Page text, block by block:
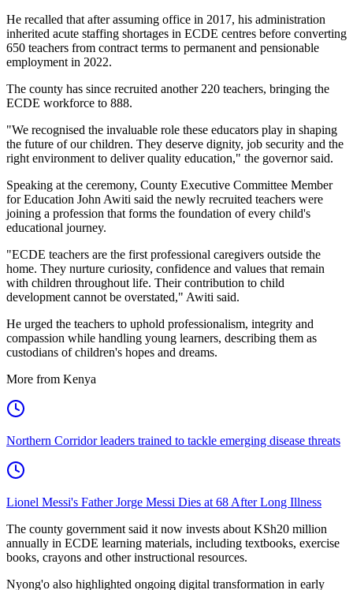
He recalled that after assuming office in 2017, his administration
inherited acute staffing shortages in ECDE centres before converting
650 teachers from contract terms to permanent and pensionable
employment in 2022.
The county has since recruited another 220 teachers, bringing the
ECDE workforce to 888.
"We recognised the invaluable role these educators play in shaping
the future of our children. They deserve dignity, job security and the
right environment to deliver quality education," the governor said.
Speaking at the ceremony, County Executive Committee Member
for Education John Awiti said the newly recruited teachers were
joining a profession that forms the foundation of every child's
educational journey.
"ECDE teachers are the first professional caregivers outside the
home. They nurture curiosity, confidence and values that remain
with children throughout life. Their contribution to child
development cannot be overstated," Awiti said.
He urged the teachers to uphold professionalism, integrity and
compassion while handling young learners, describing them as
custodians of children's hopes and dreams.
More from Kenya
Northern Corridor leaders trained to tackle emerging disease threats
Lionel Messi's Father Jorge Messi Dies at 68 After Long Illness
The county government said it now invests about KSh20 million
annually in ECDE learning materials, including textbooks, exercise
books, crayons and other instructional resources.
Nyong'o also highlighted ongoing digital transformation in early